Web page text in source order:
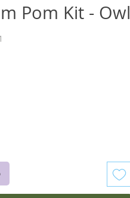
Pom Kit - Owl